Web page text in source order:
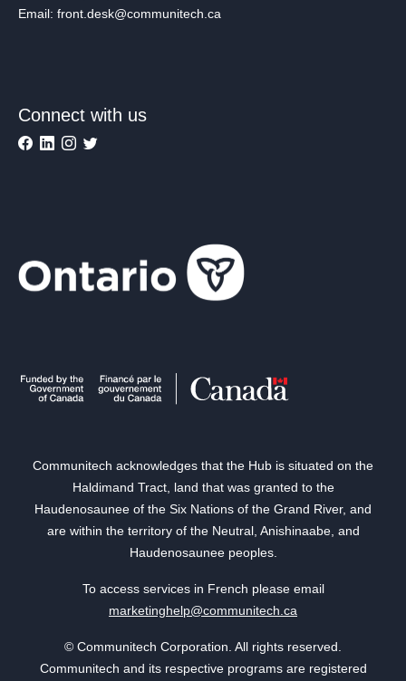
Email: front.desk@communitech.ca
Connect with us
Communitech acknowledges that the Hub is situated on the
Haldimand Tract, land that was granted to the
Haudenosaunee of the Six Nations of the Grand River, and
are within the territory of the Neutral, Anishinaabe, and
Haudenosaunee peoples.
To access services in French please email
marketinghelp@communitech.ca
© Communitech Corporation. All rights reserved.
Communitech and its respective programs are registered